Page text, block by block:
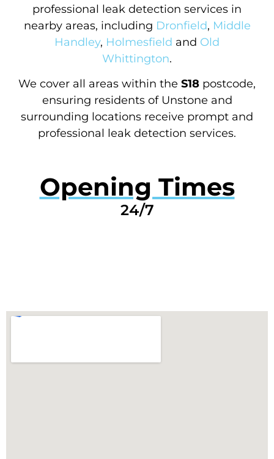
professional leak detection services in
nearby areas, including Dronfield, Middle
Handley, Holmesfield and Old
Whittington.
We cover all areas within the S18 postcode,
ensuring residents of Unstone and
surrounding locations receive prompt and
professional leak detection services.
Opening Times
24/7